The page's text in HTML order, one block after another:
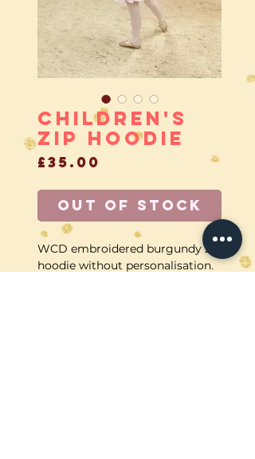
Children's
zip Hoodie
£35.00
Out of Stock
WCD embroidered burgundy zip
hoodie without personalisation.